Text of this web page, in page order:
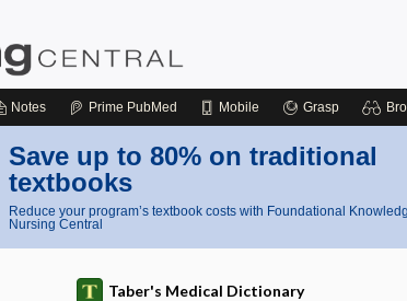
Notes Prime PubMed Mobile Grasp
Save up to 80% on traditional
textbooks
Reduce your program’s textbook costs with Foundational
Nursing Central
Taber's Medical Dictionary